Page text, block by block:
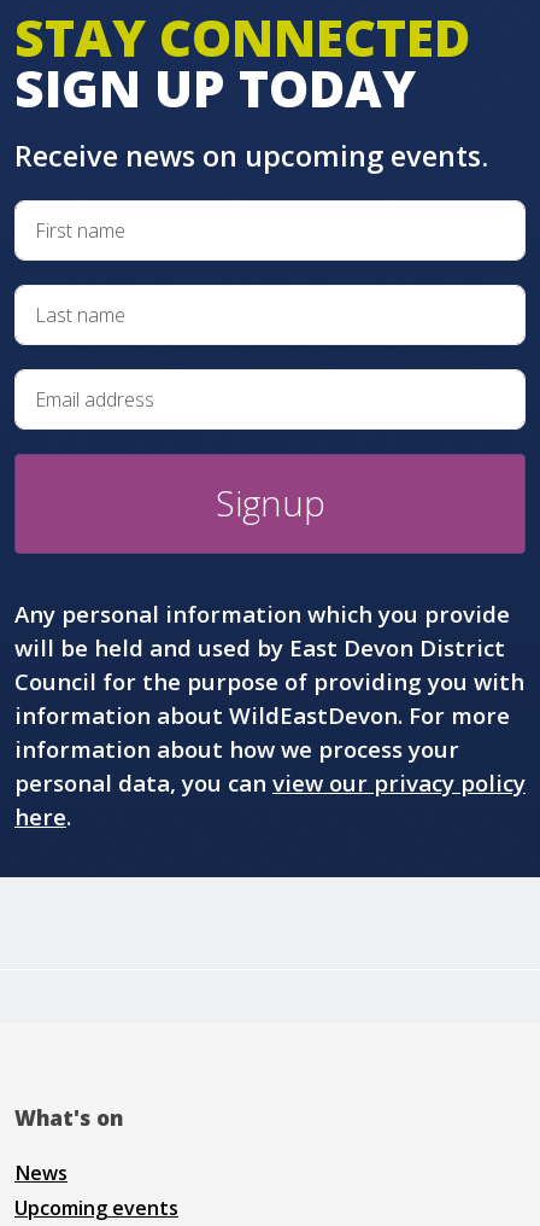
STAY CONNECTED
SIGN UP TODAY
Receive news on upcoming events.
Signup
Any personal information which you provide
will be held and used by East Devon District
Council for the purpose of providing you with
information about WildEastDevon. For more
information about how we process your
personal data, you can view our privacy policy
here.
What's on
News
Upcoming events